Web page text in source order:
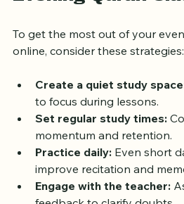
Evening Quran
To get the most out of your
online, consider these strategies:
Create a quiet study space:
to focus during lessons.
Set regular study times:
momentum and retention.
Practice daily:
Even short